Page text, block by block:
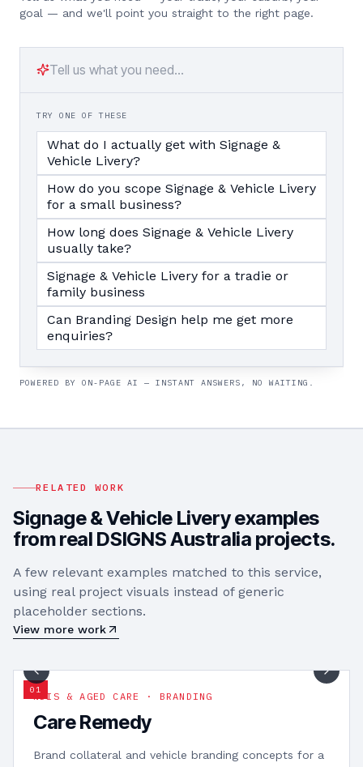
goal — and we'll point you straight to the right page.
TRY ONE OF THESE
What do I actually get with Signage &
Vehicle Livery?
How do you scope Signage & Vehicle Livery
for a small business?
How long does Signage & Vehicle Livery
usually take?
Signage & Vehicle Livery for a tradie or
family business
Can Branding Design help me get more
enquiries?
POWERED BY ON-PAGE AI — INSTANT ANSWERS, NO WAITING.
RELATED WORK
Signage & Vehicle Liveryexamples
from real DSIGNS Australia projects.
A few relevant examples matched to this service,
using real project visuals instead of generic
placeholder sections.
View more work
0 1
NDIS & AGED CARE · BRANDING
Care Remedy
Brand collateral and vehicle branding concepts for a